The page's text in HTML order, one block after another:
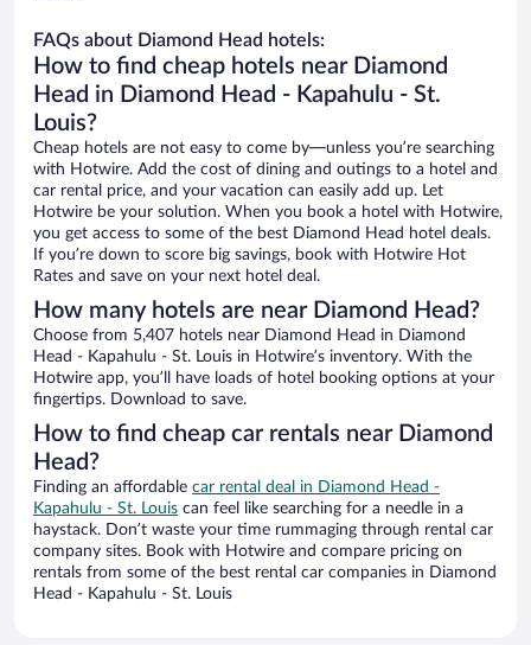
FAQs about Diamond Head hotels:
How to find cheap hotels near Diamond
Head in Diamond Head - Kapahulu - St.
Louis?
Cheap hotels are not easy to come by—unless you’re searching
with Hotwire. Add the cost of dining and outings to a hotel and
car rental price, and your vacation can easily add up. Let
Hotwire be your solution. When you book a hotel with Hotwire,
you get access to some of the best Diamond Head hotel deals.
If you’re down to score big savings, book with Hotwire Hot
Rates and save on your next hotel deal.
How many hotels are near Diamond Head?
Choose from 5,407 hotels near Diamond Head in Diamond
Head - Kapahulu - St. Louis in Hotwire’s inventory. With the
Hotwire app, you’ll have loads of hotel booking options at your
fingertips. Download to save.
How to find cheap car rentals near Diamond
Head?
Finding an affordable car rental deal in Diamond Head -
Kapahulu - St. Louis can feel like searching for a needle in a
haystack. Don’t waste your time rummaging through rental car
company sites. Book with Hotwire and compare pricing on
rentals from some of the best rental car companies in Diamond
Head - Kapahulu - St. Louis